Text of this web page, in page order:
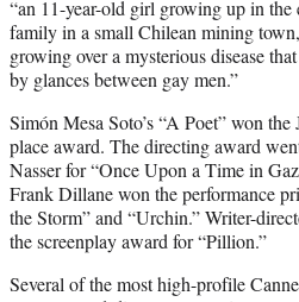
“an 11-year-old girl growing up in the
family in a small Chilean mining
growing over a mysterious disease
by glances between gay men.”
Simón Mesa Soto’s “A Poet” won
place award. The directing award
Nasser for “Once Upon a Time in
Frank Dillane won the performance
the Storm” and “Urchin.” Writer-
the screenplay award for “Pillion.”
Several of the most high-profile